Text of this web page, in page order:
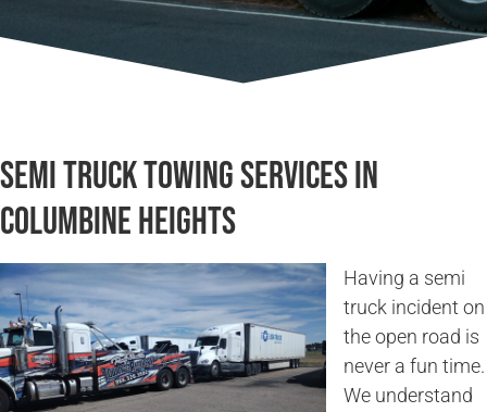
Semi Truck Towing Services in
Columbine Heights
Having a semi
truck incident on
the open road is
never a fun time.
We understand